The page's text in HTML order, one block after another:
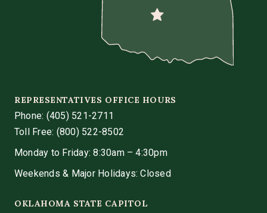
REPRESENTATIVES OFFICE HOURS
Phone: (405) 521-2711
Toll Free: (800) 522-8502
Monday to Friday: 8:30am – 4:30pm
Weekends & Major Holidays: Closed
OKLAHOMA STATE CAPITOL